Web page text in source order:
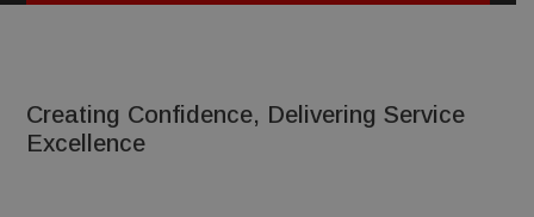
Creating Confidence, Delivering Service
Excellence